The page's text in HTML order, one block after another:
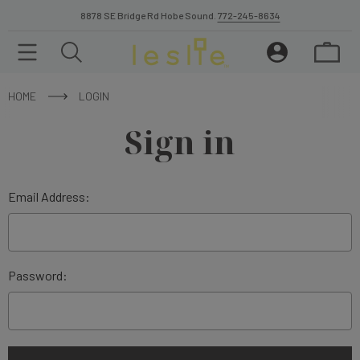
8878 SE Bridge Rd Hobe Sound. 772-245-8634
HOME LOGIN
Sign in
Email Address:
Password: